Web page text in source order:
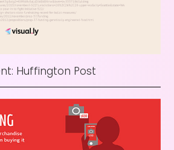
Huffington Post